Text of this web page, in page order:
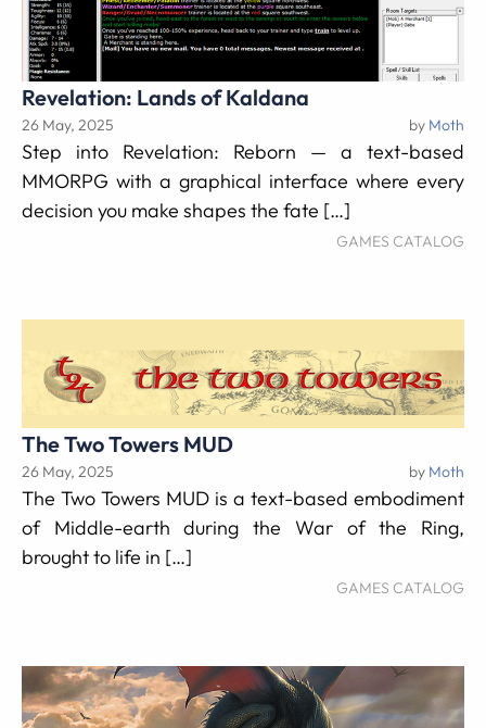
Revelation: Lands of Kaldana
26 May, 2025 by Moth
Step into Revelation: Reborn — a text-based
MMORPG with a graphical interface where every
decision you make shapes the fate […]
GAMES CATALOG
The Two Towers MUD
26 May, 2025 by Moth
The Two Towers MUD is a text-based embodiment
of Middle-earth during the War of the Ring,
brought to life in […]
GAMES CATALOG